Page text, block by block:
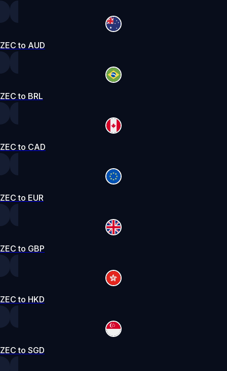
ZEC to AUD
ZEC to BRL
ZEC to CAD
ZEC to EUR
ZEC to GBP
ZEC to HKD
ZEC to SGD